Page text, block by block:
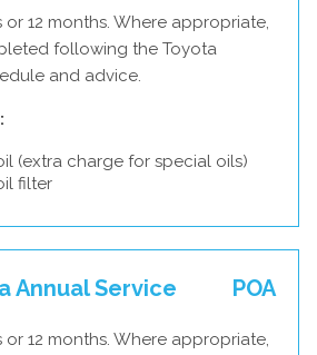
or 12 months. Where appropriate,
following the Toyota
and advice.
(extra charge for special oils)
filter
Annual Service POA
or 12 months. Where appropriate,